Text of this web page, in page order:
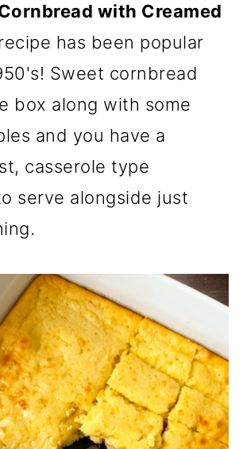
with Creamed
has been popular
Sweet cornbread
box along with some
and you have a
casserole type
serve alongside just